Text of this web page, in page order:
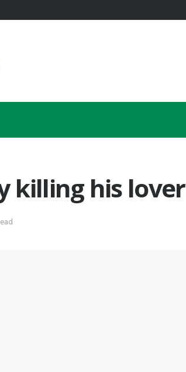
killing his lover